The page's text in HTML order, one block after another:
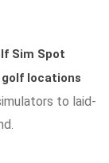
Sim Spot
locations
to laid-